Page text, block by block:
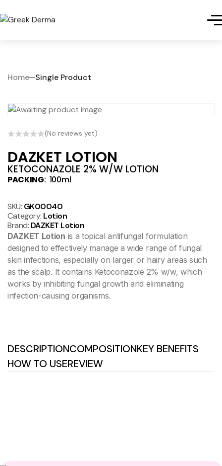
Home Single Product
(No reviews yet)
DAZKET LOTION
KETOCONAZOLE 2% W/W LOTION
PACKING: 100ml
SKU: GK00040
Category: Lotion
Brand: DAZKET Lotion
DAZKET Lotion is a topical antifungal formulation
designed to effectively manage a wide range of fungal
skin infections, especially on larger or hairy areas such
as the scalp. It contains Ketoconazole 2% w/w, which
works by inhibiting fungal growth and eliminating
infection-causing organisms.
DESCRIPTIONCOMPOSITIONKEY BENEFITS
HOW TO USEREVIEW